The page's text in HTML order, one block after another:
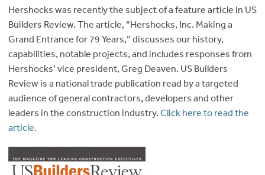
Hershocks was recently the subject of a feature article in US
Builders Review. The article, “Hershocks, Inc. Making a
Grand Entrance for 79 Years,” discusses our history,
capabilities, notable projects, and includes responses from
Hershocks’ vice president, Greg Deaven. US Builders
Review is a national trade publication read by a targeted
audience of general contractors, developers and other
leaders in the construction industry. Click here to read the
article.